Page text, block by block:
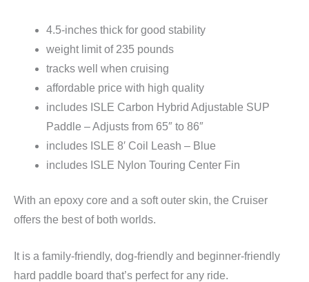
4.5-inches thick for good stability
weight limit of 235 pounds
tracks well when cruising
affordable price with high quality
includes ISLE Carbon Hybrid Adjustable SUP
Paddle – Adjusts from 65″ to 86″
includes ISLE 8′ Coil Leash – Blue
includes ISLE Nylon Touring Center Fin
With an epoxy core and a soft outer skin, the Cruiser
offers the best of both worlds.
It is a family-friendly, dog-friendly and beginner-friendly
hard paddle board that’s perfect for any ride.